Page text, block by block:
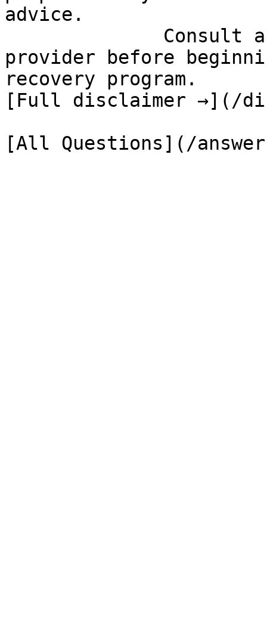
advice.
provider before
recovery program.
[Full disclaimer →](/
[All Questions](/